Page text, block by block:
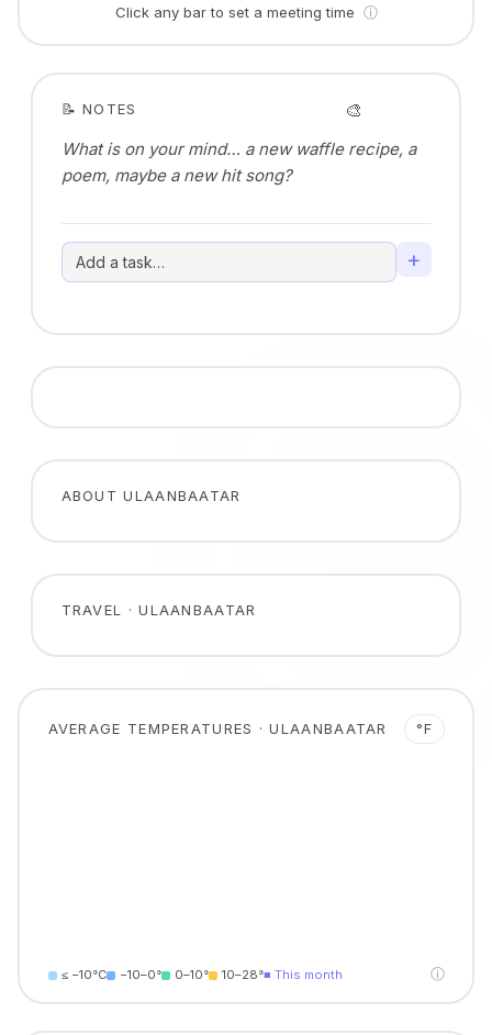
Click any bar to set a meeting time ⓘ
📝 NOTES 🎨
+
ABOUT ULAANBAATAR
TRAVEL · ULAANBAATAR
AVERAGE TEMPERATURES · ULAANBAATAR °F
≤ −10°C −10–0° 0–10° 10–28°■ This month ⓘ